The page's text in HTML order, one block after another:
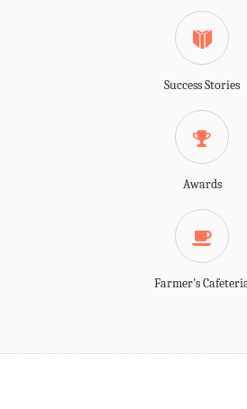
Success Stories
Awards
Farmer's